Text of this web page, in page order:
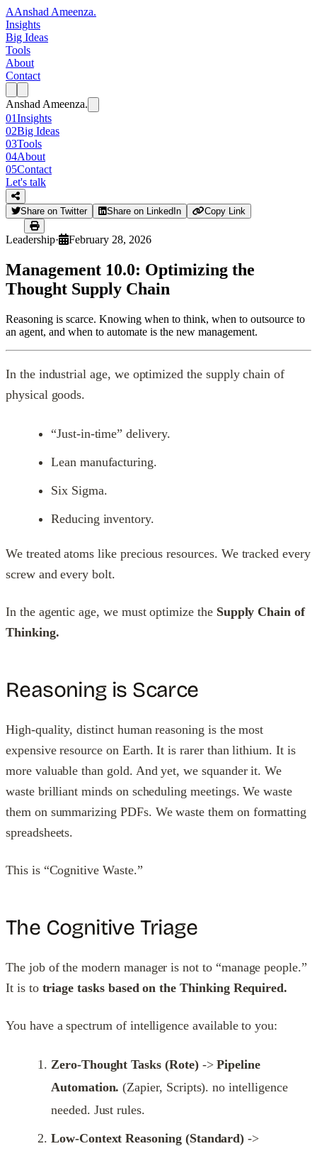
AAnshad Ameenza.
Insights
Big Ideas
Tools
About
Contact
Anshad Ameenza.
01Insights
02Big Ideas
03Tools
04About
05Contact
Let's talk
Share on Twitter Share on LinkedIn Copy Link
Leadership· February 28, 2026
Management 10.0: Optimizing the
Thought Supply Chain
Reasoning is scarce. Knowing when to think, when to outsource to
an agent, and when to automate is the new management.
In the industrial age, we optimized the supply chain of
physical goods.
“Just-in-time” delivery.
Lean manufacturing.
Six Sigma.
Reducing inventory.
We treated atoms like precious resources. We tracked every
screw and every bolt.
In the agentic age, we must optimize the Supply Chain of
Thinking.
Reasoning is Scarce
High-quality, distinct human reasoning is the most
expensive resource on Earth. It is rarer than lithium. It is
more valuable than gold. And yet, we squander it. We
waste brilliant minds on scheduling meetings. We waste
them on summarizing PDFs. We waste them on formatting
spreadsheets.
This is “Cognitive Waste.”
The Cognitive Triage
The job of the modern manager is not to “manage people.”
It is to triage tasks based on the Thinking Required.
You have a spectrum of intelligence available to you:
Zero-Thought Tasks (Rote)->Pipeline
Automation. (Zapier, Scripts). no intelligence
needed. Just rules.
Low-Context Reasoning (Standard) ->